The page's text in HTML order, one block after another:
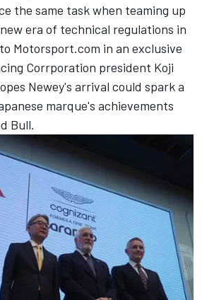
the same task when teaming up
era of technical regulations in
Motorsport.com in an exclusive
Corrporation president Koji
Newey's arrival could spark a
marque's achievements
Bull.